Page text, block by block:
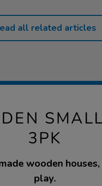
all related articles
3PK
wooden
play.